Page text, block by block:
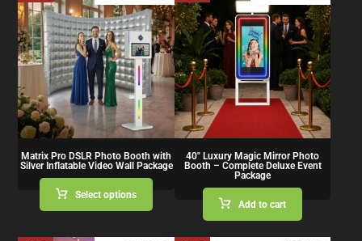
Matrix Pro DSLR Photo Booth with
Silver Inflatable Video Wall Package
Select options
40″ Luxury Magic Mirror Photo
Booth – Complete Deluxe Event
Package
Add to cart